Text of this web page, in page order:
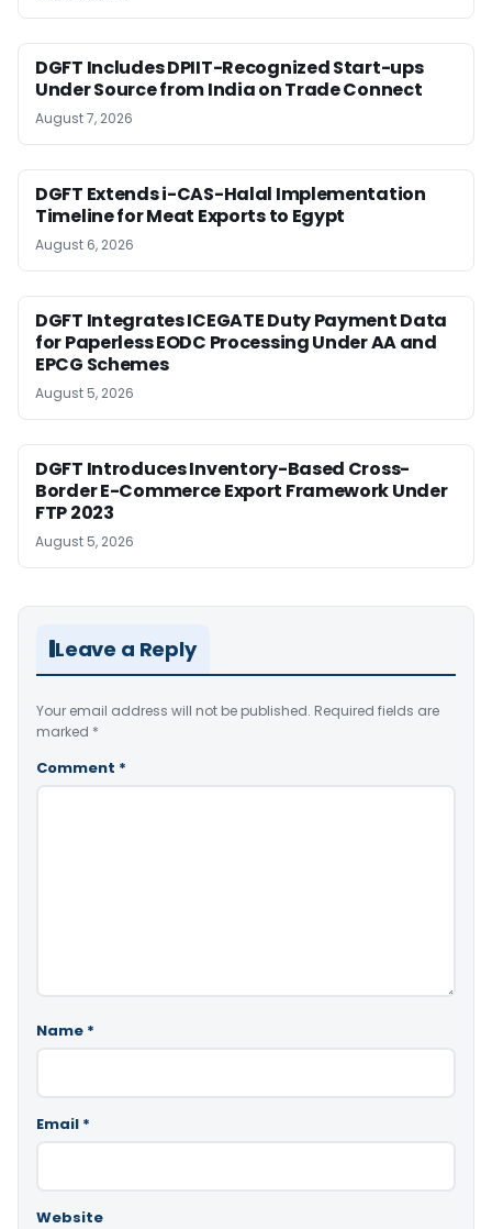
DGFT Includes DPIIT-Recognized Start-ups
Under Source from India on Trade Connect
August 7, 2026
DGFT Extends i-CAS-Halal Implementation
Timeline for Meat Exports to Egypt
August 6, 2026
DGFT Integrates ICEGATE Duty Payment Data
for Paperless EODC Processing Under AA and
EPCG Schemes
August 5, 2026
DGFT Introduces Inventory-Based Cross-
Border E-Commerce Export Framework Under
FTP 2023
August 5, 2026
Leave a Reply
Your email address will not be published. Required fields are
marked *
Comment *
Name *
Email *
Website